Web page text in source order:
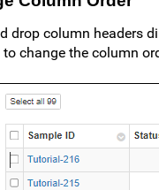
drop column headers
to change the column